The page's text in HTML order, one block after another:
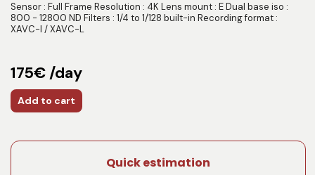
Sensor : Full Frame Resolution : 4K Lens mount : E Dual base iso :
800 - 12800 ND Filters : 1/4 to 1/128 built-in Recording format :
XAVC-I / XAVC-L
175€ /day
Add to cart
Quick estimation